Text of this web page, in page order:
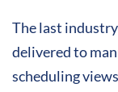
The last
delivered to
scheduling